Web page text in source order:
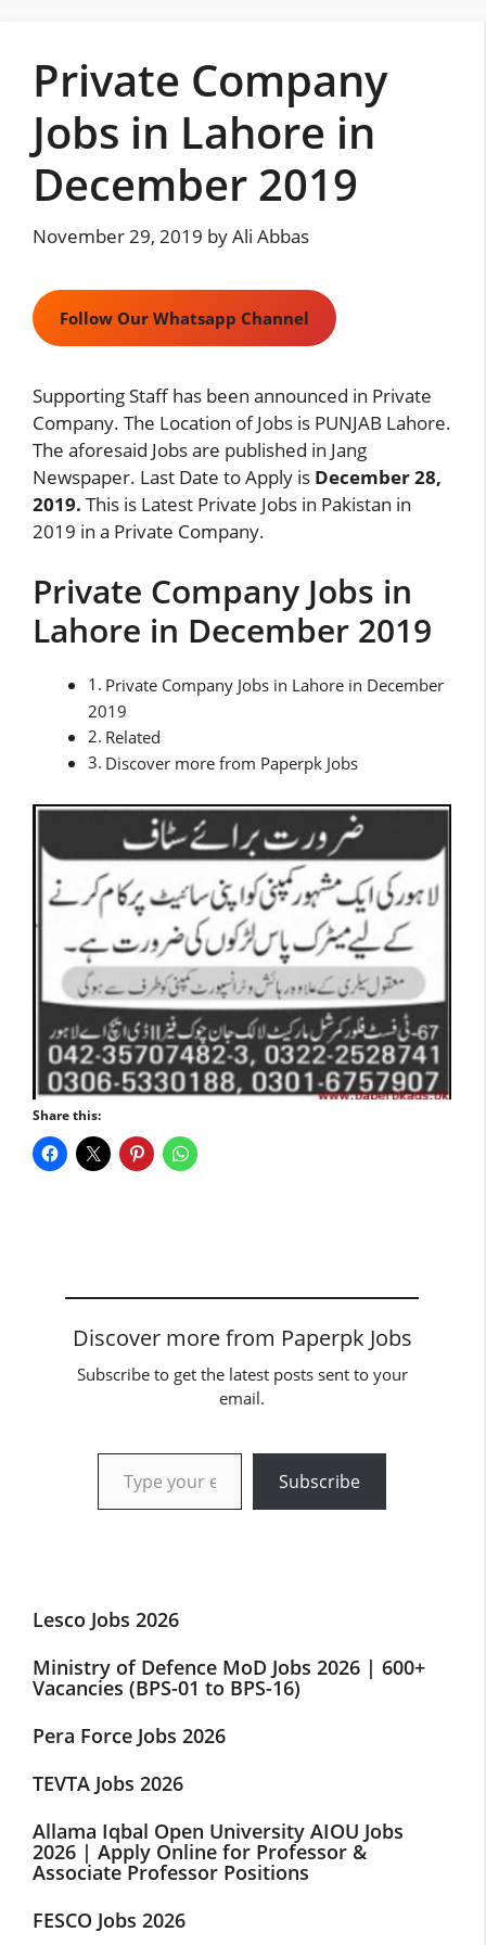
contentPrivate Company
Jobs in Lahore in
December 2019
November 29, 2019 byAli Abbas
Follow Our Whatsapp Channel
Supporting Staff has been announced in Private
Company. The Location of Jobs is PUNJAB Lahore.
The aforesaid Jobs are published in Jang
Newspaper. Last Date to Apply is December 28,
2019. This is Latest Private Jobs in Pakistan in
2019 in a Private Company.
Private Company Jobs in
Lahore in December 2019
Private Company Jobs in Lahore in December
2019
Related
Discover more from Paperpk Jobs
Share this:
Discover more from Paperpk Jobs
Subscribe to get the latest posts sent to your
email.
Type your email…
Subscribe
Lesco Jobs 2026
Ministry of Defence MoD Jobs 2026 | 600+
Vacancies (BPS-01 to BPS-16)
Pera Force Jobs 2026
TEVTA Jobs 2026
Allama Iqbal Open University AIOU Jobs
2026 | Apply Online for Professor &
Associate Professor Positions
FESCO Jobs 2026